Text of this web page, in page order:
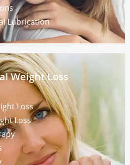
Lubrication
Weight Loss
Loss
Loss